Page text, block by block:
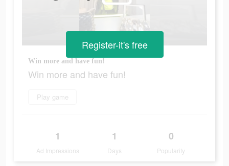
Win more and have fun!
Win more and have fun!
Play game
1
Ad Impressions
1
Days
0
Popularity
Register-it's free